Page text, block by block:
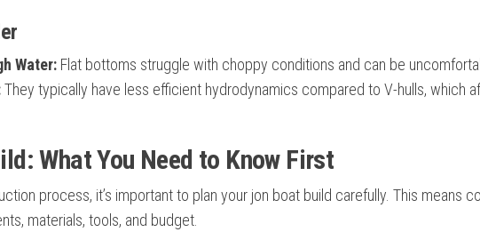
Water: Flat bottoms struggle with choppy conditions and can be
They typically have less efficient hydrodynamics compared to V-hulls, which
What You Need to Know First
process, it’s important to plan your jon boat build carefully. This means
materials, tools, and budget.